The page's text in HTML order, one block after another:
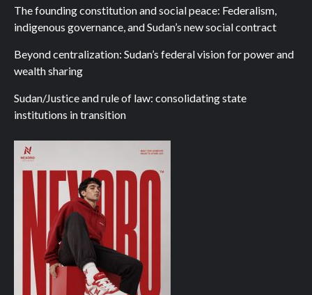
The founding constitution and social peace: Federalism,
indigenous governance, and Sudan’s new social contract
Beyond centralization: Sudan’s federal vision for power and
wealth sharing
Sudan/Justice and rule of law: consolidating state
institutions in transition